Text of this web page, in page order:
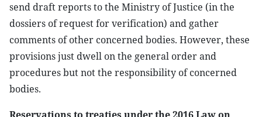
send draft reports to the Ministry of Justice (in the
dossiers of request for verification) and gather
comments of other concerned bodies. However, these
provisions just dwell on the general order and
procedures but not the responsibility of concerned
bodies.